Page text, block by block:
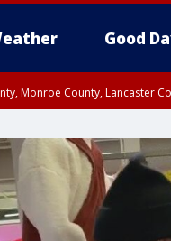
Good
Monroe County, Lancaster
Philadelphia County,
New Castle County